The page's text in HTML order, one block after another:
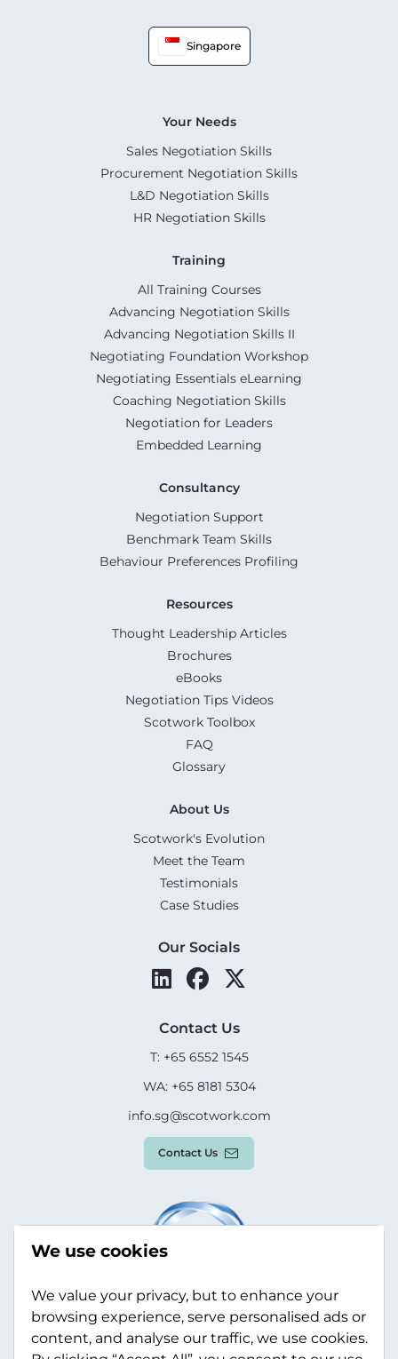
Singapore
Your Needs
Sales Negotiation Skills
Procurement Negotiation Skills
L&D Negotiation Skills
HR Negotiation Skills
Training
All Training Courses
Advancing Negotiation Skills
Advancing Negotiation Skills II
Negotiating Foundation Workshop
Negotiating Essentials eLearning
Coaching Negotiation Skills
Negotiation for Leaders
Embedded Learning
Consultancy
Negotiation Support
Benchmark Team Skills
Behaviour Preferences Profiling
Resources
Thought Leadership Articles
Brochures
eBooks
Negotiation Tips Videos
Scotwork Toolbox
FAQ
Glossary
About Us
Scotwork's Evolution
Meet the Team
Testimonials
Case Studies
Our Socials
Contact Us
T: +65 6552 1545
WA: +65 8181 5304
info.sg@scotwork.com
Contact Us
We use cookies
We value your privacy, but to enhance your
browsing experience, serve personalised ads or
content, and analyse our traffic, we use cookies.